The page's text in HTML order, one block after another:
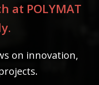
at POLYMAT
on innovation,